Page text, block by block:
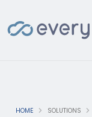
HOME SOLUTIONS